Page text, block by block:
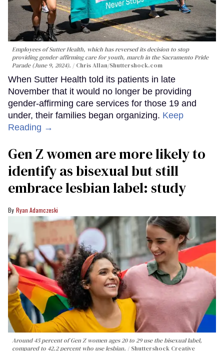
Employees of Sutter Health, which has reversed its decision to stop
providing gender-affirming care for youth, march in the Sacramento Pride
Parade (June 9, 2024).
Chris Allan/Shuttershock.com
When Sutter Health told its patients in late
November that it would no longer be providing
gender-affirming care services for those 19 and
under, their families began organizing. Keep
Reading →
Gen Z women are more likely to
identify as bisexual but still
embrace lesbian label: study
Ryan Adamczeski
Around 45 percent of Gen Z women ages 20 to 29 use the bisexual label,
compared to 42.2 percent who use lesbian.
Shuttershock Creative